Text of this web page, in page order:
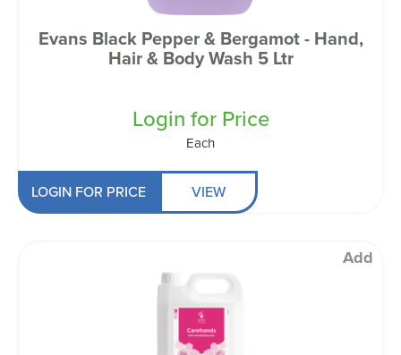
Evans Black Pepper & Bergamot - Hand,
Hair & Body Wash 5 Ltr
Login for Price
Each
LOGIN FOR PRICE VIEW
Add